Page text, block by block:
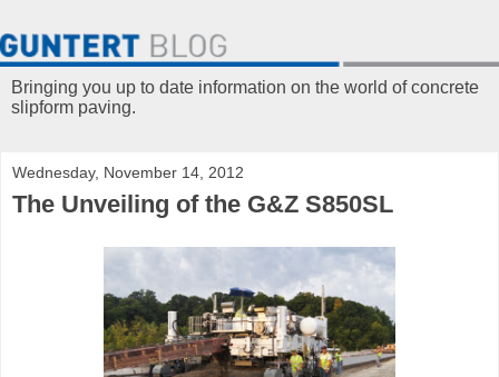
Bringing you up to date information on the world of concrete
slipform paving.
Wednesday, November 14, 2012
The Unveiling of the G&Z S850SL